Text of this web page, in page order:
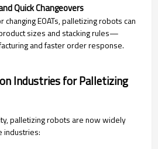
Quick Changeovers
EOATs, palletizing robots can
sizes and stacking rules—
and faster order response.
Industries for Palletizing
palletizing robots are now widely
industries: